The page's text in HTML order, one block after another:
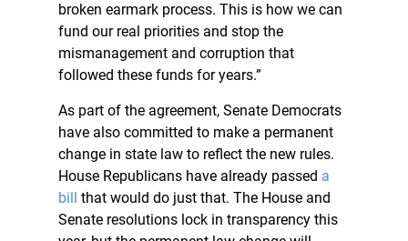
broken earmark process. This is how we can
fund our real priorities and stop the
mismanagement and corruption that
followed these funds for years.”
As part of the agreement, Senate Democrats
have also committed to make a permanent
change in state law to reflect the new rules.
House Republicans have already passed a
bill
that would do just that. The House and
Senate resolutions lock in transparency this